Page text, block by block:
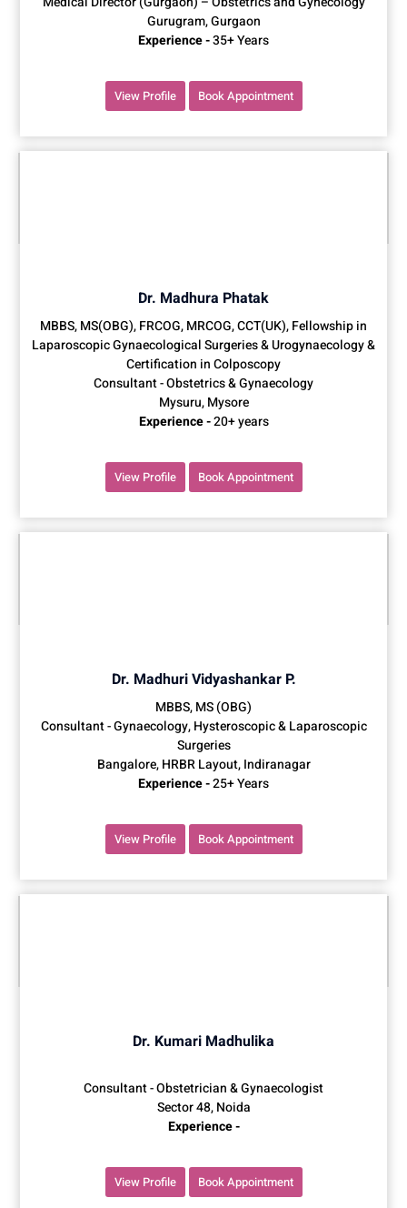
Gurugram, Gurgaon
Experience -35+ Years
View Profile Book Appointment
Dr. Madhura Phatak
MBBS, MS(OBG), FRCOG, MRCOG, CCT(UK), Fellowship in
Laparoscopic Gynaecological Surgeries & Urogynaecology &
Certification in Colposcopy
Consultant - Obstetrics & Gynaecology
Mysuru, Mysore
Experience -20+ years
View Profile Book Appointment
Dr. Madhuri Vidyashankar P.
MBBS, MS (OBG)
Consultant - Gynaecology, Hysteroscopic & Laparoscopic
Surgeries
Bangalore, HRBR Layout, Indiranagar
Experience -25+ Years
View Profile Book Appointment
Dr. Kumari Madhulika
Consultant - Obstetrician & Gynaecologist
Sector 48, Noida
Experience -
View Profile Book Appointment